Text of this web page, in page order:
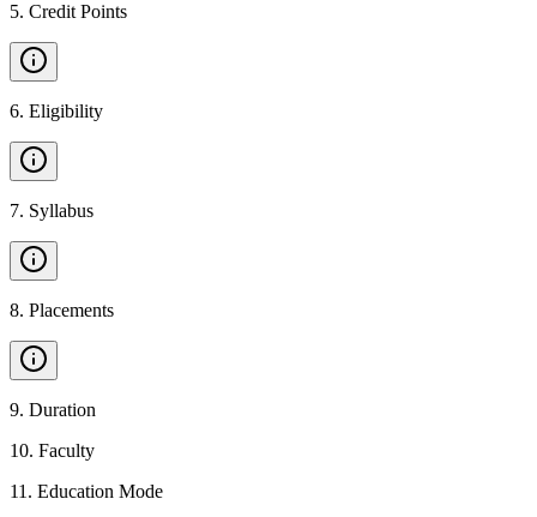
5. Credit Points
6. Eligibility
7. Syllabus
8. Placements
9. Duration
10. Faculty
11 . Education Mode